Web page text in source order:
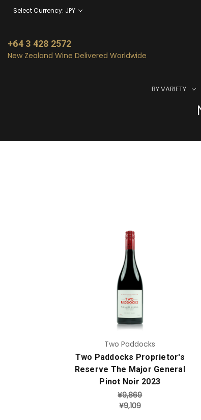
Select Currency: JPY
+64 3 428 2572
New Zealand Wine Delivered Worldwide
BY VARIETY
Add to Cart
Two Paddocks
Two Paddocks Proprietor's
Reserve The Major General
Pinot Noir 2023
¥9,869
¥9,109